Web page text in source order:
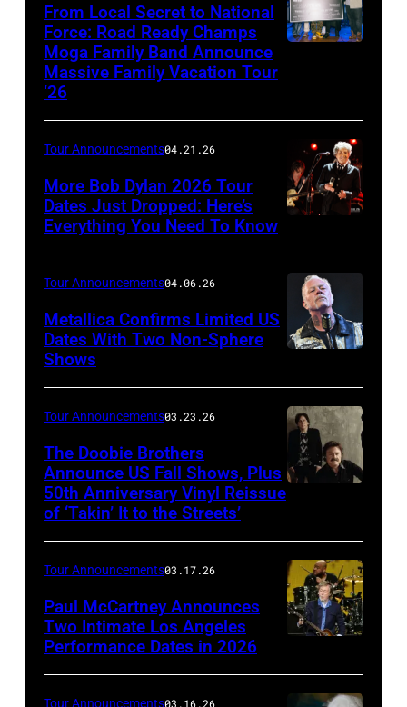
From Local Secret to National
Force: Road Ready Champs
Moga Family Band Announce
Massive Family Vacation Tour
‘26
by
Christopher
Polk/Getty
Images
VH1
Tour Announcements04.21.26
More Bob Dylan 2026 Tour
Dates Just Dropped: Here’s
Everything You Need To Know
GEORGIA
–
JUNE
03:
Metallica
performs
during
M72
Tour Announcements04.06.26
Metallica Confirms Limited US
Dates With Two Non-Sphere
Shows
(l
to
r)
Tour Announcements03.23.26
The Doobie Brothers
Announce US Fall Shows, Plus
50th Anniversary Vinyl Reissue
of ‘Takin’ It to the Streets’
R)
Tour Announcements03.17.26
Paul McCartney Announces
Two Intimate Los Angeles
Performance Dates in 2026
Tour Announcements03.16.26